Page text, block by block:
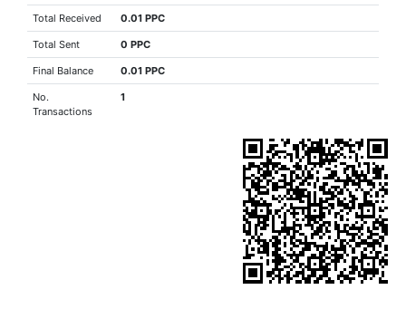
Total Received 0.01 PPC
Total Sent 0 PPC
Final Balance 0.01 PPC
No.
Transactions
1